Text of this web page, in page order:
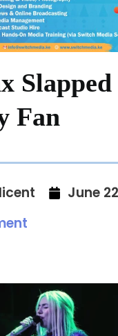
Slapped
Fan
June